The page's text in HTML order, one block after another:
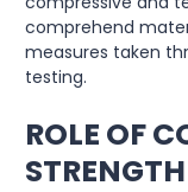
comprehend
measures taken
testing.
ROLE OF